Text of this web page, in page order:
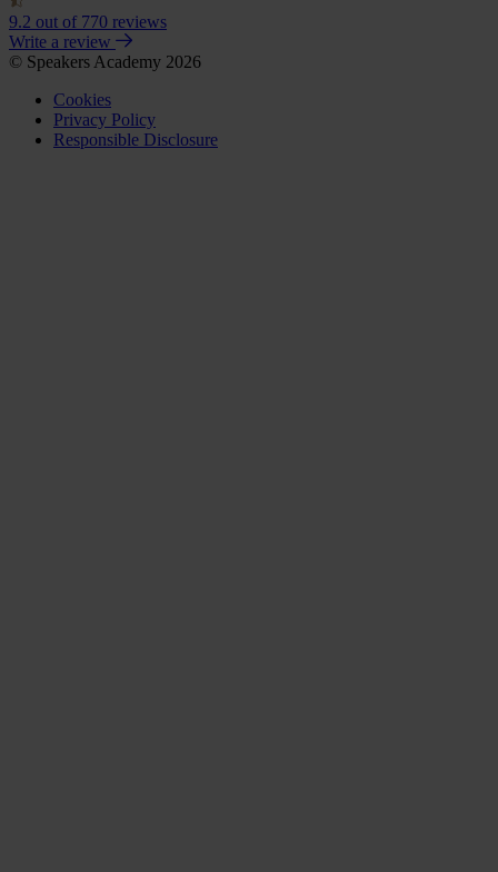
9.2 out of 770 reviews
Write a review
© Speakers Academy 2026
Cookies
Privacy Policy
Responsible Disclosure